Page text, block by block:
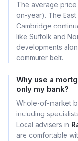
The average price
on-year). The East
Cambridge
like Suffolk and
developments
commuter belt.
Why use a
only my bank?
Whole-of-market
including
Local advisers in
are comfortable